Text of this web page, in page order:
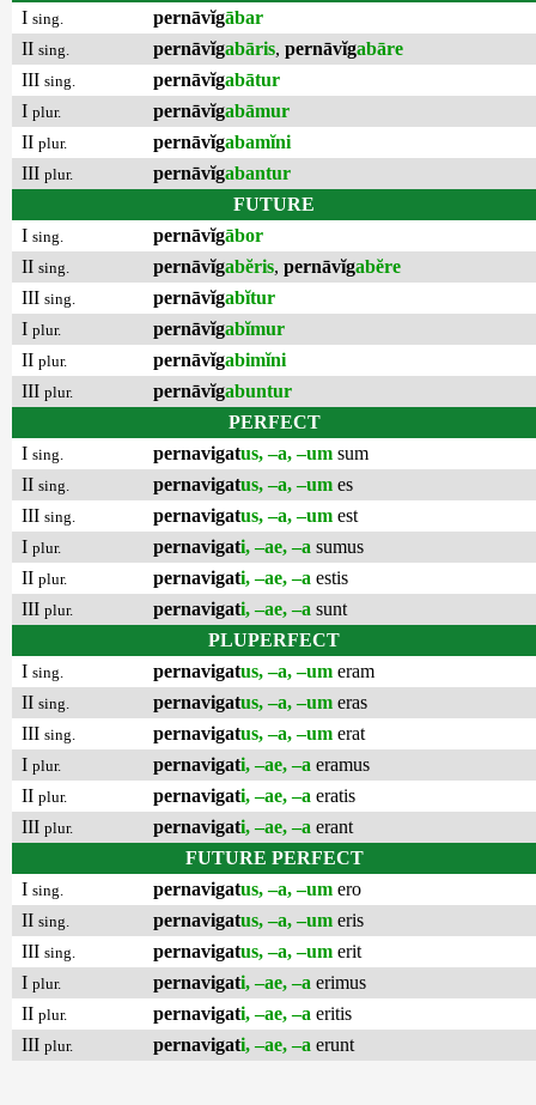
I sing. pernāvĭgābar
II sing. pernāvĭgabāris, pernāvĭgabāre
III sing. pernāvĭgabātur
I plur. pernāvĭgabāmur
II plur. pernāvĭgabamĭni
III plur. pernāvĭgabantur
FUTURE
I sing. pernāvĭgābor
II sing. pernāvĭgabĕris, pernāvĭgabĕre
III sing. pernāvĭgabĭtur
I plur. pernāvĭgabĭmur
II plur. pernāvĭgabimĭni
III plur. pernāvĭgabuntur
PERFECT
I sing. pernavigatus, –a, –um sum
II sing. pernavigatus, –a, –um es
III sing. pernavigatus, –a, –um est
I plur. pernavigati, –ae, –a sumus
II plur. pernavigati, –ae, –a estis
III plur. pernavigati, –ae, –a sunt
PLUPERFECT
I sing. pernavigatus, –a, –um eram
II sing. pernavigatus, –a, –um eras
III sing. pernavigatus, –a, –um erat
I plur. pernavigati, –ae, –a eramus
II plur. pernavigati, –ae, –a eratis
III plur. pernavigati, –ae, –a erant
FUTURE PERFECT
I sing. pernavigatus, –a, –um ero
II sing. pernavigatus, –a, –um eris
III sing. pernavigatus, –a, –um erit
I plur. pernavigati, –ae, –a erimus
II plur. pernavigati, –ae, –a eritis
III plur. pernavigati, –ae, –a erunt